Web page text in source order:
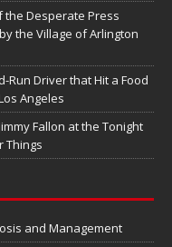
the Desperate Press
the Village of Arlington
Run Driver that Hit a Food
Angeles
Fallon at the Tonight
Things
and Management